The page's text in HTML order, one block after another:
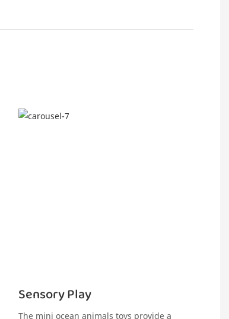
Sensory Play
The mini ocean animals toys provide a